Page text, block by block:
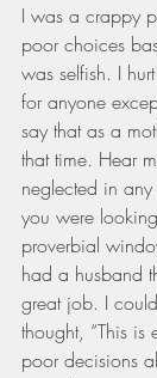
I was a crappy
poor choices
was selfish. I
for anyone
say that as a
that time. Hear
neglected in
you were
proverbial
had a husband
great job. I
thought, “This is
poor decisions